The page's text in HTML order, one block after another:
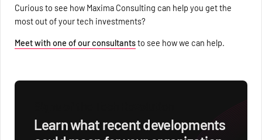
Curious to see how Maxima Consulting can help you get the
most out of your tech investments?
Meet with one of our consultantsto see how we can help.
Learn what recent developments